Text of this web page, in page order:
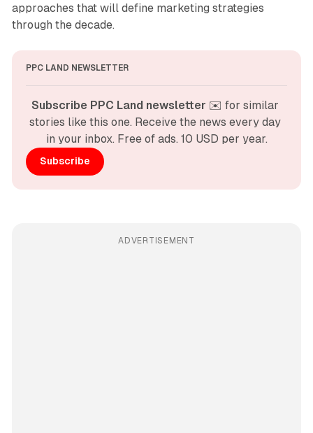
approaches that will define marketing strategies
through the decade.
PPC LAND NEWSLETTER
Subscribe PPC Land newsletter ✉️ for similar
stories like this one. Receive the news every day
in your inbox. Free of ads. 10 USD per year.
Subscribe
ADVERTISEMENT